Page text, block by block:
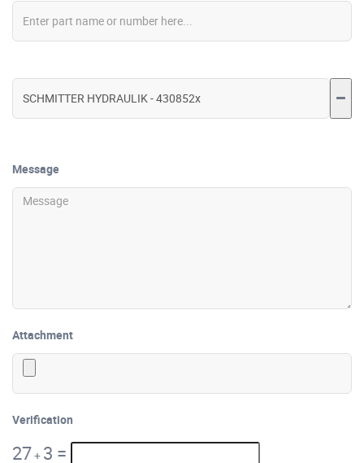
Message
Attachment
Verification
27+ 3 =